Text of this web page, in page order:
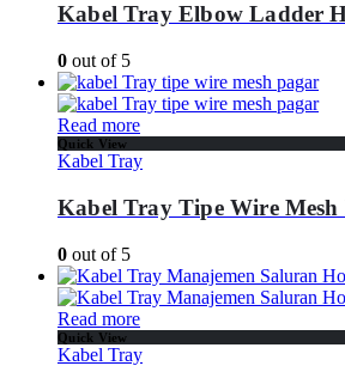
Kabel Tray Elbow Ladder
0 out of 5
Read more
Quick View
Kabel Tray
Kabel Tray Tipe Wire Mesh
0 out of 5
Read more
Quick View
Kabel Tray